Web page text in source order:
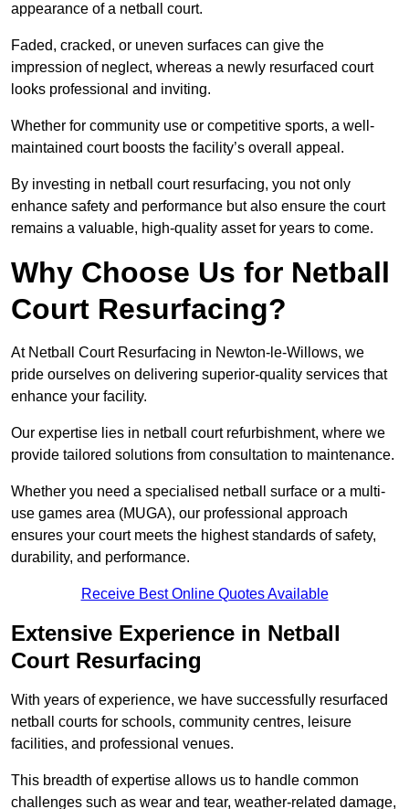
appearance of a netball court.
Faded, cracked, or uneven surfaces can give the
impression of neglect, whereas a newly resurfaced court
looks professional and inviting.
Whether for community use or competitive sports, a well-
maintained court boosts the facility’s overall appeal.
By investing in netball court resurfacing, you not only
enhance safety and performance but also ensure the court
remains a valuable, high-quality asset for years to come.
Why Choose Us for Netball
Court Resurfacing?
At Netball Court Resurfacing in Newton-le-Willows, we
pride ourselves on delivering superior-quality services that
enhance your facility.
Our expertise lies in netball court refurbishment, where we
provide tailored solutions from consultation to maintenance.
Whether you need a specialised netball surface or a multi-
use games area (MUGA), our professional approach
ensures your court meets the highest standards of safety,
durability, and performance.
Receive Best Online Quotes Available
Extensive Experience in Netball
Court Resurfacing
With years of experience, we have successfully resurfaced
netball courts for schools, community centres, leisure
facilities, and professional venues.
This breadth of expertise allows us to handle common
challenges such as wear and tear, weather-related damage,